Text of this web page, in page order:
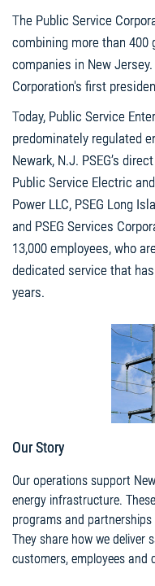
The Public Service
combining more than 400
companies in New
Corporation's first
Today, Public Service
predominately regulated
Newark, N.J. PSEG’s
Public Service Electric
Power LLC, PSEG Long
and PSEG Services
13,000 employees, who
dedicated service that
years.
Our Story
Our operations support
energy infrastructure.
programs and
They share how we deliver
customers, employees and